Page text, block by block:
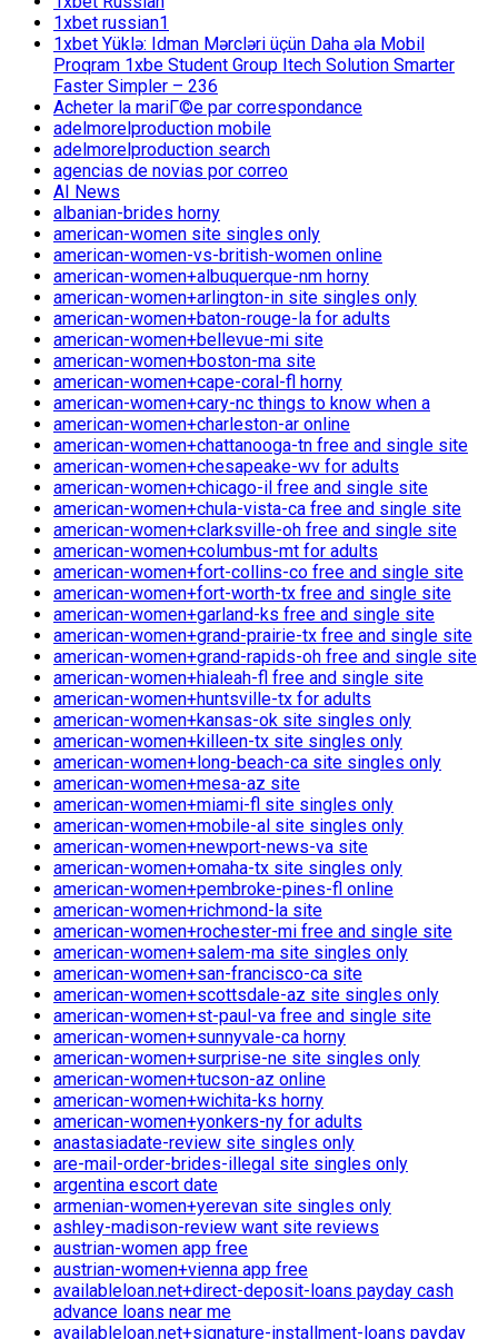
1xbet russian1
1xbet Yüklə: Idman Mərcləri üçün Daha əla Mobil
Proqram 1xbe Student Group Itech Solution Smarter
Faster Simpler – 236
Acheter la mariГ©e par correspondance
adelmorelproduction mobile
adelmorelproduction search
agencias de novias por correo
AI News
albanian-brides horny
american-women site singles only
american-women-vs-british-women online
american-women+albuquerque-nm horny
american-women+arlington-in site singles only
american-women+baton-rouge-la for adults
american-women+bellevue-mi site
american-women+boston-ma site
american-women+cape-coral-fl horny
american-women+cary-nc things to know when a
american-women+charleston-ar online
american-women+chattanooga-tn free and single site
american-women+chesapeake-wv for adults
american-women+chicago-il free and single site
american-women+chula-vista-ca free and single site
american-women+clarksville-oh free and single site
american-women+columbus-mt for adults
american-women+fort-collins-co free and single site
american-women+fort-worth-tx free and single site
american-women+garland-ks free and single site
american-women+grand-prairie-tx free and single site
american-women+grand-rapids-oh free and single site
american-women+hialeah-fl free and single site
american-women+huntsville-tx for adults
american-women+kansas-ok site singles only
american-women+killeen-tx site singles only
american-women+long-beach-ca site singles only
american-women+mesa-az site
american-women+miami-fl site singles only
american-women+mobile-al site singles only
american-women+newport-news-va site
american-women+omaha-tx site singles only
american-women+pembroke-pines-fl online
american-women+richmond-la site
american-women+rochester-mi free and single site
american-women+salem-ma site singles only
american-women+san-francisco-ca site
american-women+scottsdale-az site singles only
american-women+st-paul-va free and single site
american-women+sunnyvale-ca horny
american-women+surprise-ne site singles only
american-women+tucson-az online
american-women+wichita-ks horny
american-women+yonkers-ny for adults
anastasiadate-review site singles only
are-mail-order-brides-illegal site singles only
argentina escort date
armenian-women+yerevan site singles only
ashley-madison-review want site reviews
austrian-women app free
austrian-women+vienna app free
availableloan.net+direct-deposit-loans payday cash
advance loans near me
availableloan.net+signature-installment-loans payday